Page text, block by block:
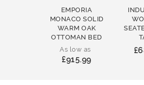
EMPORIA
MONACO SOLID
WARM OAK
OTTOMAN BED
As low as
£915.99